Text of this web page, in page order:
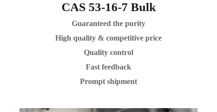
CAS 53-16-7 Bulk
Guaranteed the purity
High quality & competitive price
Quality control
Fast feedback
Prompt shipment